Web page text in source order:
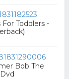
Toddlers -
Bob The